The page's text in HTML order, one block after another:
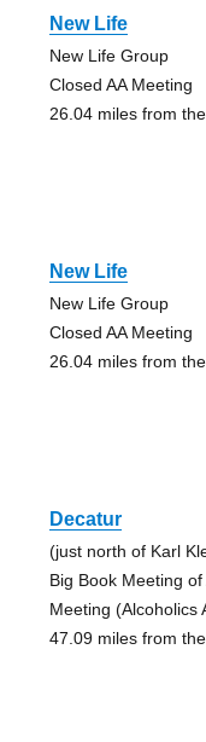
New Life
New Life Group
Closed AA Meeting
26.04 miles from
New Life
New Life Group
Closed AA Meeting
26.04 miles from
Decatur
(just north of Karl
Big Book Meeting
Meeting (Alcoholics
47.09 miles from